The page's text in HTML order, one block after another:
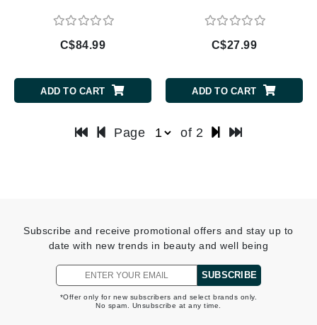
C$84.99
ADD TO CART
C$27.99
ADD TO CART
Page of 2
Subscribe and receive promotional offers and stay up to
date with new trends in beauty and well being
SUBSCRIBE
*Offer only for new subscribers and select brands only.
No spam. Unsubscribe at any time.